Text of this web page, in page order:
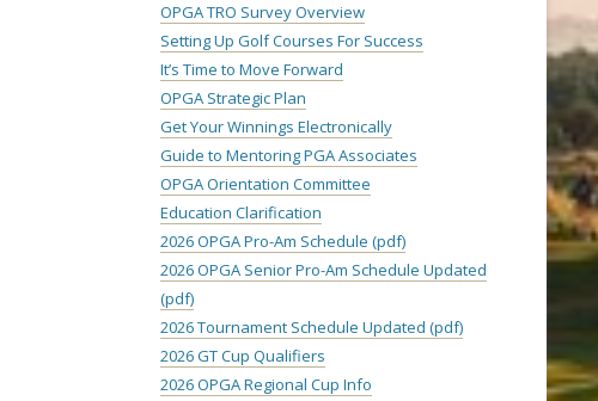
OPGA TRO Survey Overview
Setting Up Golf Courses For Success
It’s Time to Move Forward
OPGA Strategic Plan
Get Your Winnings Electronically
Guide to Mentoring PGA Associates
OPGA Orientation Committee
Education Clarification
2026 OPGA Pro-Am Schedule (pdf)
2026 OPGA Senior Pro-Am Schedule Updated
(pdf)
2026 Tournament Schedule Updated (pdf)
2026 GT Cup Qualifiers
2026 OPGA Regional Cup Info